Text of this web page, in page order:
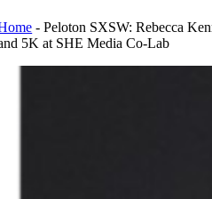
-Peloton SXSW: Rebecca
5K at SHE Media Co-Lab